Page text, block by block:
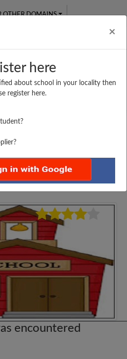
×
here
about school in your locality then
register here.
OTHER DOMAINS
CLASSES
Test Series
Chikkodi SHRI SIDDASHREE...
encountered